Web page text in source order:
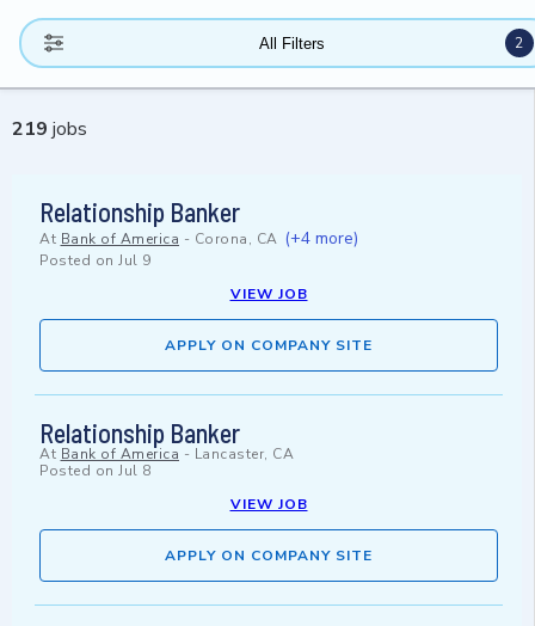
All Filters 2
219 jobs
Relationship Banker
At Bank of America - Corona, CA (+4 more)
Posted on Jul 9
VIEW JOB
APPLY ON COMPANY SITE
Relationship Banker
At Bank of America - Lancaster, CA
Posted on Jul 8
VIEW JOB
APPLY ON COMPANY SITE